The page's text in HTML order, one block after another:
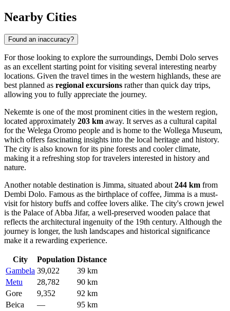
Nearby Cities
Found an inaccuracy?
For those looking to explore the surroundings, Dembi Dolo serves
as an excellent starting point for visiting several interesting nearby
locations. Given the travel times in the western highlands, these are
best planned as regional excursions rather than quick day trips,
allowing you to fully appreciate the journey.
Nekemte is one of the most prominent cities in the western region,
located approximately 203 km away. It serves as a cultural capital
for the Welega Oromo people and is home to the Wollega Museum,
which offers fascinating insights into the local heritage and history.
The city is also known for its pine forests and cooler climate,
making it a refreshing stop for travelers interested in history and
nature.
Another notable destination is Jimma, situated about244 km from
Dembi Dolo. Famous as the birthplace of coffee, Jimma is a must-
visit for history buffs and coffee lovers alike. The city's crown jewel
is the Palace of Abba Jifar, a well-preserved wooden palace that
reflects the architectural ingenuity of the 19th century. Although the
journey is longer, the lush landscapes and historical significance
make it a rewarding experience.
City Population Distance
Gambela 39,022
39 km
Metu
28,782
90 km
Gore
9,352
92 km
Beica
— 95 km